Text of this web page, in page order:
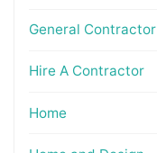
General Contractor
Hire A Contractor
Home